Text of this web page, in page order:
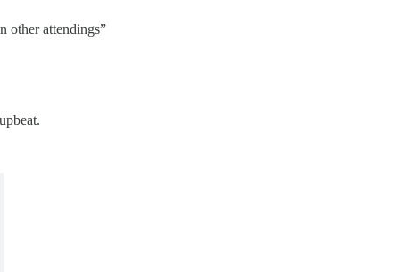
other attendings”